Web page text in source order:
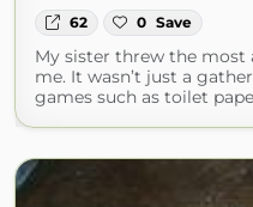
62 0 Save
My sister threw the most
me. It wasn’t just a
games such as toilet